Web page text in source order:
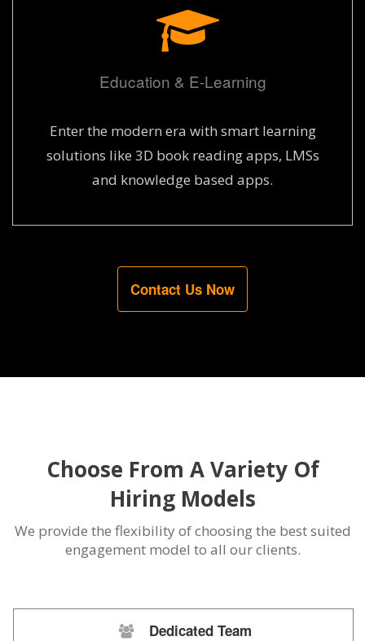
Education & E-Learning
Enter the modern era with smart learning
solutions like 3D book reading apps, LMSs
and knowledge based apps.
Contact Us Now
Choose From A Variety Of
Hiring Models
We provide the flexibility of choosing the best suited
engagement model to all our clients.
Dedicated Team